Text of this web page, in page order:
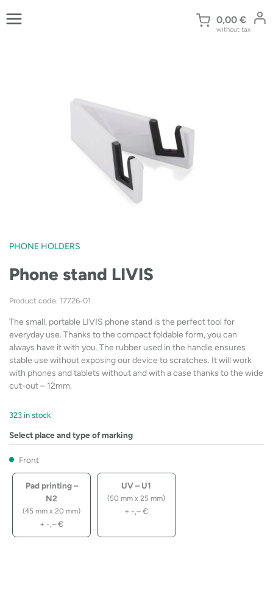
to
0,00 €
without tax
PHONE HOLDERS
Phone stand LIVIS
Product code: 17726-01
The small, portable LIVIS phone stand is the perfect tool for
everyday use. Thanks to the compact foldable form, you can
always have it with you. The rubber used in the handle ensures
stable use without exposing our device to scratches. It will work
with phones and tablets without and with a case thanks to the wide
cut-out – 12mm.
323 in stock
Select place and type of marking
Front
Pad printing –
N2
(45 mm x 20 mm)
+ -,–€
UV – U1
(50 mm x 25 mm)
+ -,–€